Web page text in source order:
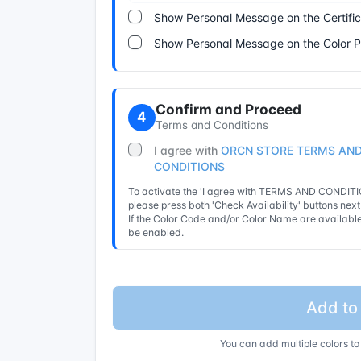
Show Personal Message on the
Show Personal Message on the Color
4 Confirm and Proceed
Terms and Conditions
I agree with ORCN STORE TERMS
CONDITIONS
To activate the 'I agree with TERMS AND
please press both 'Check Availability' buttons
If the Color Code and/or Color Name are
be enabled.
Add
You can add multiple colors